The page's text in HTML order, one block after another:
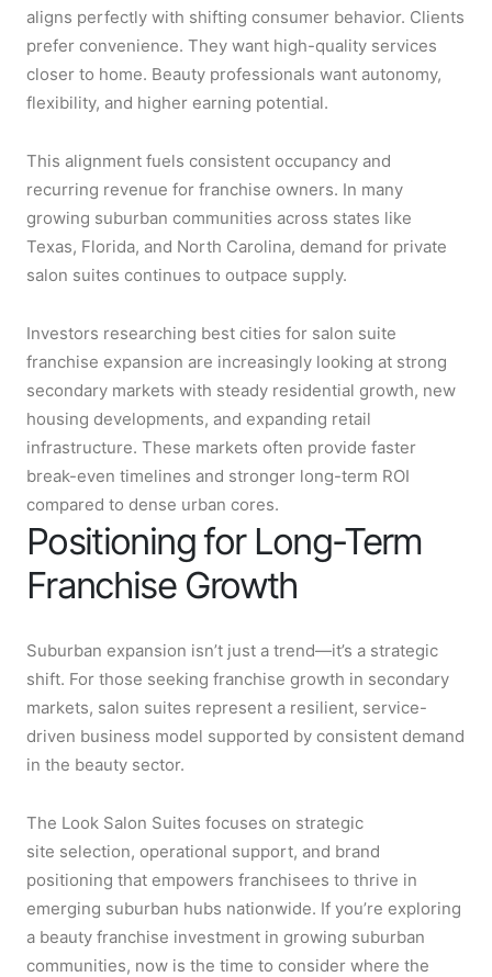
aligns perfectly with shifting consumer behavior. Clients
prefer convenience. They want high-quality services
closer to home. Beauty professionals want autonomy,
flexibility, and higher earning potential.
This alignment fuels consistent occupancy and
recurring revenue for franchise owners. In many
growing suburban communities across states like
Texas, Florida, and North Carolina, demand for private
salon suites continues to outpace supply.
Investors researching best cities for salon suite
franchise expansion are increasingly looking at strong
secondary markets with steady residential growth, new
housing developments, and expanding retail
infrastructure. These markets often provide faster
break-even timelines and stronger long-term ROI
compared to dense urban cores.
Positioning for Long-Term
Franchise Growth
Suburban expansion isn’t just a trend—it’s a strategic
shift. For those seeking franchise growth in secondary
markets, salon suites represent a resilient, service-
driven business model supported by consistent demand
in the beauty sector.
The Look Salon Suites focuses on strategic
site selection, operational support, and brand
positioning that empowers franchisees to thrive in
emerging suburban hubs nationwide. If you’re exploring
a beauty franchise investment in growing suburban
communities, now is the time to consider where the